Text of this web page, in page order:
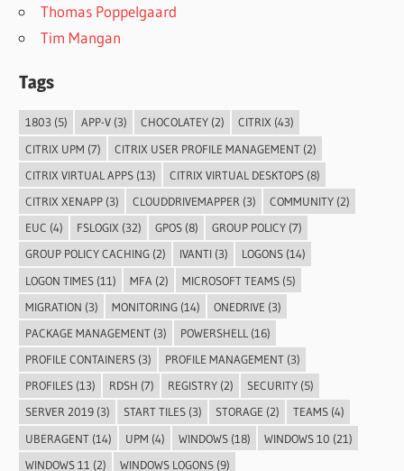
Thomas Poppelgaard
Tim Mangan
Tags
1803 (5) APP-V(3) CHOCOLATEY(2) CITRIX (43)
CITRIX UPM (7) CITRIX USER PROFILE MANAGEMENT(2)
CITRIX VIRTUAL APPS(13) CITRIX VIRTUAL DESKTOPS(8)
CITRIX XENAPP(3) CLOUDDRIVEMAPPER (3) COMMUNITY(2)
EUC (4) FSLOGIX (32) GPOS(8) GROUP POLICY(7)
GROUP POLICY CACHING(2) IVANTI(3) LOGONS(14)
LOGON TIMES(11) MFA (2) MICROSOFT TEAMS(5)
MIGRATION (3) MONITORING(14) ONEDRIVE (3)
PACKAGE MANAGEMENT(3) POWERSHELL (16)
PROFILE CONTAINERS(3) PROFILE MANAGEMENT(3)
PROFILES(13) RDSH (7) REGISTRY(2) SECURITY(5)
SERVER 2019(3) START TILES(3) STORAGE (2) TEAMS(4)
UBERAGENT(14) UPM (4) WINDOWS(18) WINDOWS 10 (21)
WINDOWS 11 (2) WINDOWS LOGONS(9)